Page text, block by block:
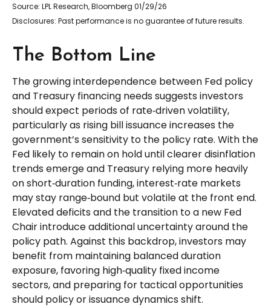
Source: LPL Research, Bloomberg 01/29/26
Disclosures: Past performance is no guarantee of future results.
The Bottom Line
The growing interdependence between Fed policy
and Treasury financing needs suggests investors
should expect periods of rate‑driven volatility,
particularly as rising bill issuance increases the
government’s sensitivity to the policy rate. With the
Fed likely to remain on hold until clearer disinflation
trends emerge and Treasury relying more heavily
on short‑duration funding, interest‑rate markets
may stay range‑bound but volatile at the front end.
Elevated deficits and the transition to a new Fed
Chair introduce additional uncertainty around the
policy path. Against this backdrop, investors may
benefit from maintaining balanced duration
exposure, favoring high‑quality fixed income
sectors, and preparing for tactical opportunities
should policy or issuance dynamics shift.